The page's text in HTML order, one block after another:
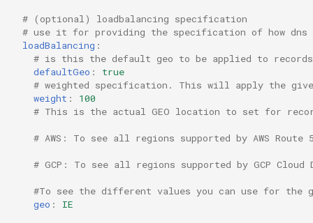
# (optional) loadbalancing specification
# use it for providing the specification of how dns
loadBalancing :
# is this the default geo to be applied to
defaultGeo :
true
# weighted specification. This will apply the
weight :
100
# This is the actual GEO location to set for
# AWS: To see all regions supported by AWS
# GCP: To see all regions supported by GCP
#To see the different values you can use for the
geo : IE